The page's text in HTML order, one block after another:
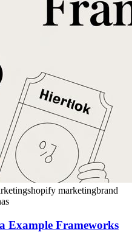
shopify marketingbrand
Example Frameworks